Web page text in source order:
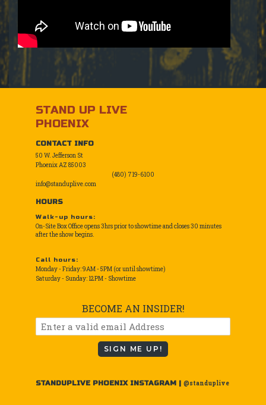
STAND UP LIVE
PHOENIX
CONTACT INFO
50 W. Jefferson St
Phoenix AZ 85003
(480) 719-6100
info@standuplive.com
HOURS
Walk-up hours:
On-Site Box Office opens 3hrs prior to showtime and closes 30 minutes
after the show begins.
Call hours:
Monday - Friday: 9AM - 5PM (or until showtime)
Saturday - Sunday: 12PM - Showtime
BECOME AN INSIDER!
SIGN ME UP!
STANDUPLIVE PHOENIX INSTAGRAM | @standuplive